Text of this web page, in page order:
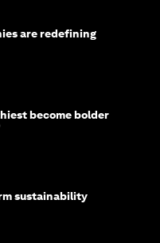
are redefining
become bolder
sustainability